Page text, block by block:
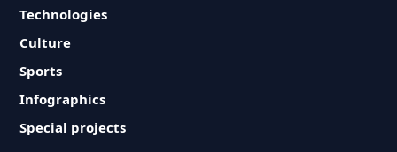
Technologies
Culture
Sports
Infographics
Special projects